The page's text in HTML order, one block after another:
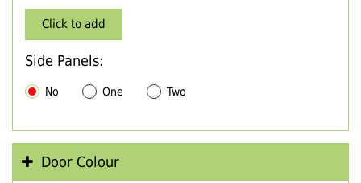
Click to add
Side Panels:
No One Two
Door Colour